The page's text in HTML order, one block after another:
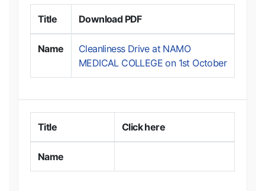
Title Download PDF
Name
Cleanliness Drive at NAMO
MEDICAL COLLEGE on 1st October
Title Click here
Name